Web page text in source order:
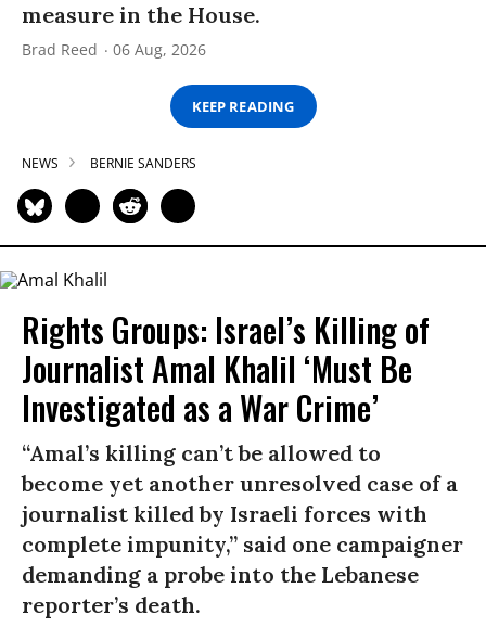
measure in the House.
Brad Reed 06 Aug, 2026
KEEP READING
NEWS BERNIE SANDERS
Rights Groups: Israel’s Killing of
Journalist Amal Khalil ‘Must Be
Investigated as a War Crime’
“Amal’s killing can’t be allowed to
become yet another unresolved case of a
journalist killed by Israeli forces with
complete impunity,” said one campaigner
demanding a probe into the Lebanese
reporter’s death.